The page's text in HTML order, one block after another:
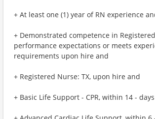
+ At least one (1) year of RN experience
+ Demonstrated competence in
performance expectations or meets
requirements upon hire and
+ Registered Nurse: TX, upon hire and
+ Basic Life Support - CPR, within 14 - days